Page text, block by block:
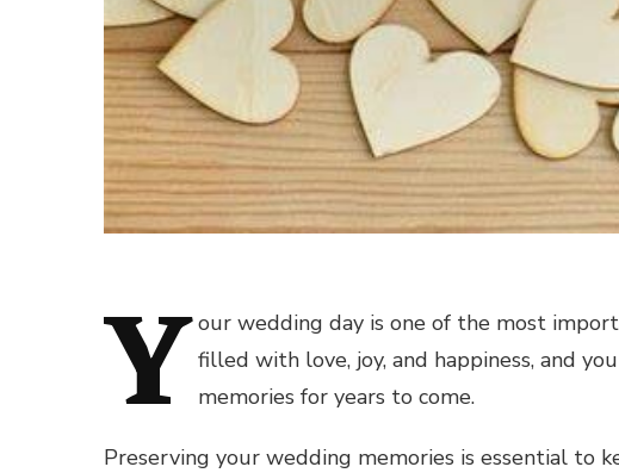
Y our wedding day is one of the most
filled with love, joy, and happiness, and
memories for years to come.
Preserving your wedding memories is essential to